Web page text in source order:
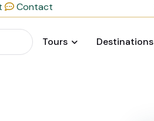
Contact
Tours Destinations